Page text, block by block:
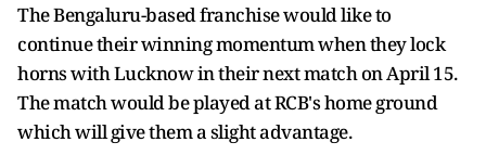
The Bengaluru-based franchise would like to
continue their winning momentum when they lock
horns with Lucknow in their next match on April 15.
The match would be played at RCB's home ground
which will give them a slight advantage.